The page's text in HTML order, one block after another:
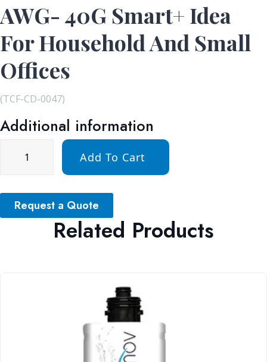
AWG- 40G Smart+ Idea
For Household And Small
Offices
(TCF-CD-0047)
Additional information
Add To Cart
Request a Quote
Related Products